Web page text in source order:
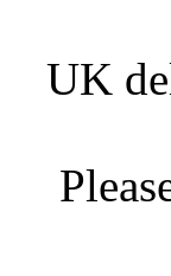
UK